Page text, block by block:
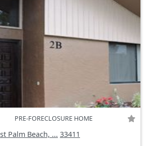
PRE-FORECLOSURE HOME
Palm Beach, ... 33411